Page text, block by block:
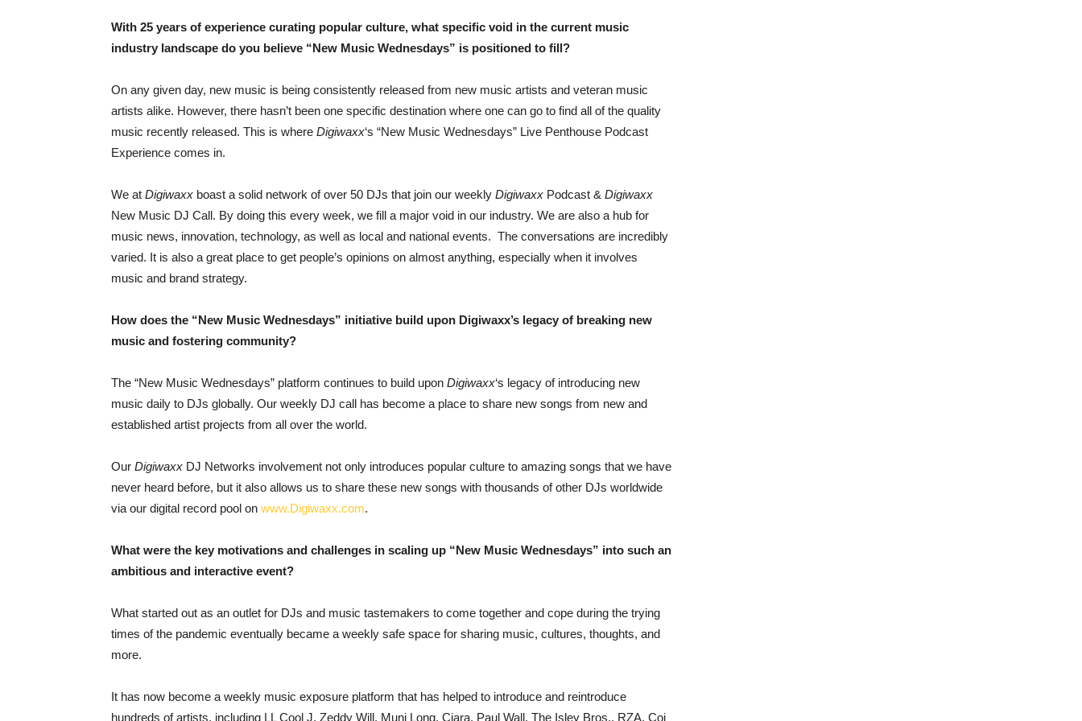
With 25 years of experience curating popular culture, what specific void in the current music
industry landscape do you believe “New Music Wednesdays” is positioned to fill?
On any given day, new music is being consistently released from new music artists and veteran music
artists alike. However, there hasn’t been one specific destination where one can go to find all of the quality
music recently released. This is where Digiwaxx‘s “New Music Wednesdays” Live Penthouse Podcast
Experience comes in.
We at Digiwaxx boast a solid network of over 50 DJs that join our weekly Digiwaxx Podcast & Digiwaxx
New Music DJ Call. By doing this every week, we fill a major void in our industry. We are also a hub for
music news, innovation, technology, as well as local and national events. The conversations are incredibly
varied. It is also a great place to get people’s opinions on almost anything, especially when it involves
music and brand strategy.
How does the “New Music Wednesdays” initiative build upon Digiwaxx’s legacy of breaking new
music and fostering community?
The “New Music Wednesdays” platform continues to build upon Digiwaxx‘s legacy of introducing new
music daily to DJs globally. Our weekly DJ call has become a place to share new songs from new and
established artist projects from all over the world.
Our Digiwaxx DJ Networks involvement not only introduces popular culture to amazing songs that we have
never heard before, but it also allows us to share these new songs with thousands of other DJs worldwide
via our digital record pool on www.Digiwaxx.com.
What were the key motivations and challenges in scaling up “New Music Wednesdays” into such an
ambitious and interactive event?
What started out as an outlet for DJs and music tastemakers to come together and cope during the trying
times of the pandemic eventually became a weekly safe space for sharing music, cultures, thoughts, and
more.
It has now become a weekly music exposure platform that has helped to introduce and reintroduce
hundreds of artists, including LL Cool J, Zeddy Will, Muni Long, Ciara, Paul Wall, The Isley Bros., RZA, Coi